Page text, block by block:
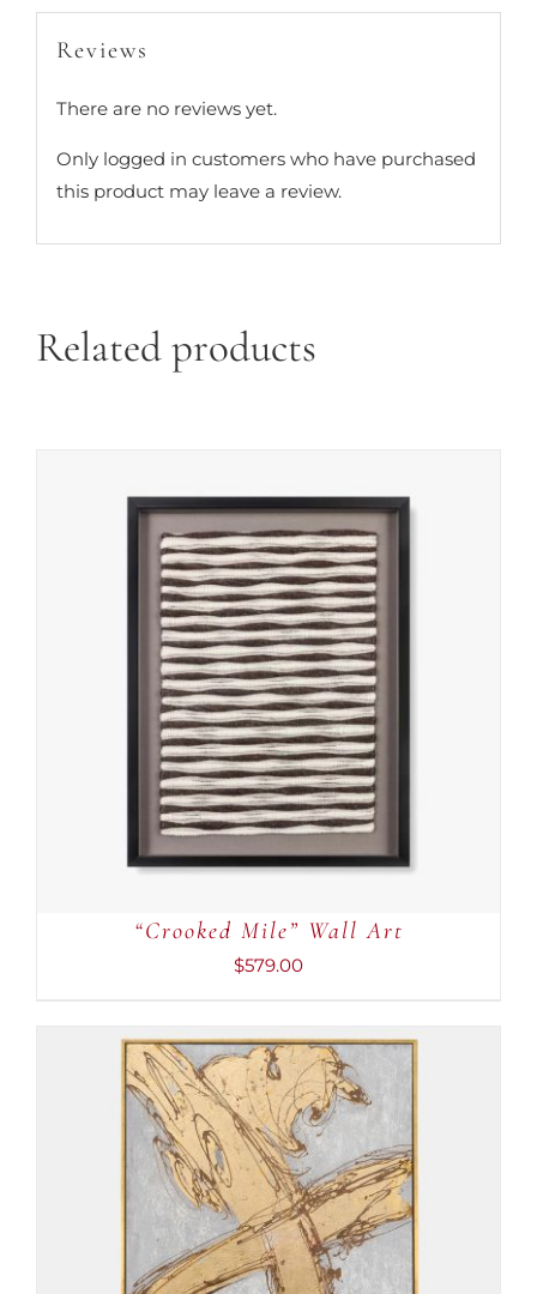
Reviews
There are no reviews yet.
Only logged in customers who have purchased
this product may leave a review.
Related products
ADD TO CART
/
“Crooked Mile” Wall Art
$579.00
ADD TO CART
/
DETAILS